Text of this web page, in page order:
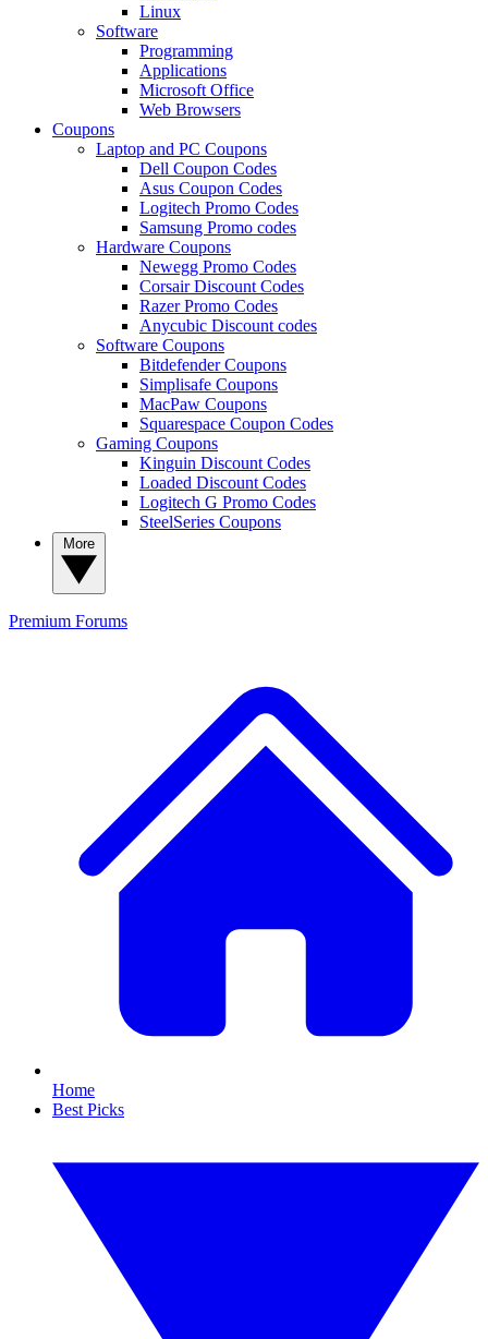
Linux
Software
Programming
Applications
Microsoft Office
Web Browsers
Coupons
Laptop and PC Coupons
Dell Coupon Codes
Asus Coupon Codes
Logitech Promo Codes
Samsung Promo codes
Hardware Coupons
Newegg Promo Codes
Corsair Discount Codes
Razer Promo Codes
Anycubic Discount codes
Software Coupons
Bitdefender Coupons
Simplisafe Coupons
MacPaw Coupons
Squarespace Coupon Codes
Gaming Coupons
Kinguin Discount Codes
Loaded Discount Codes
Logitech G Promo Codes
SteelSeries Coupons
Premium Forums
Home
Best Picks